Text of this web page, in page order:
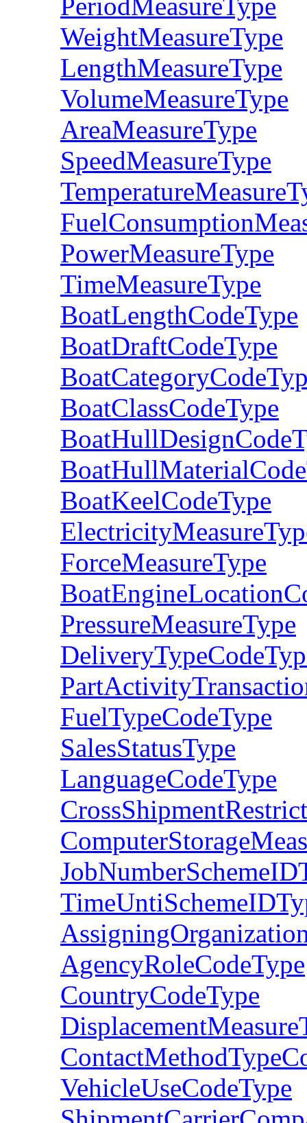
PeriodMeasureType
WeightMeasureType
LengthMeasureType
VolumeMeasureType
AreaMeasureType
SpeedMeasureType
PowerMeasureType
TimeMeasureType
BoatLengthCodeType
BoatDraftCodeType
BoatClassCodeType
BoatKeelCodeType
ForceMeasureType
PressureMeasureType
FuelTypeCodeType
SalesStatusType
LanguageCodeType
AgencyRoleCodeType
CountryCodeType
VehicleUseCodeType